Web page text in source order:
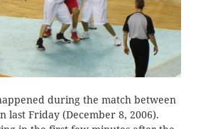
during the match between
last Friday (December 8, 2006).